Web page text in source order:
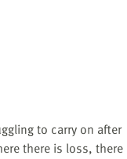
to carry on after
there is loss, there